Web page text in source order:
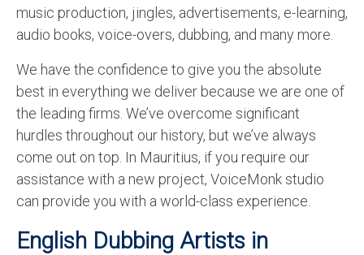
English to Korean Translation Service
Hindi to Marathi Translation Service
Hindi to Tamil Translation Service
Hindi to Telugu Translation Service
English to Greek Translation Service
All Language
Contact Us
music production, jingles, advertisements, e-learning,
audio books, voice-overs, dubbing, and many more.
We have the confidence to give you the absolute
best in everything we deliver because we are one of
the leading firms. We’ve overcome significant
hurdles throughout our history, but we’ve always
come out on top. In Mauritius, if you require our
assistance with a new project, VoiceMonk studio
can provide you with a world-class experience.
English Dubbing Artists in